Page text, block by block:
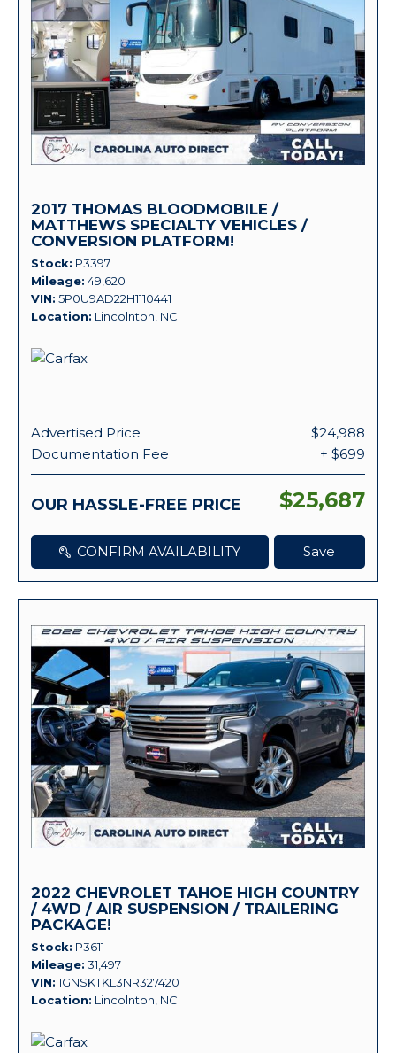
2017 THOMAS BLOODMOBILE /
MATTHEWS SPECIALTY VEHICLES /
CONVERSION PLATFORM!
Stock P3397
Mileage 49,620
VIN 5P0U9AD22H1110441
Location Lincolnton, NC
Advertised Price
$24,988
Documentation Fee
+ $699
OUR HASSLE-FREE PRICE $25,687
CONFIRM AVAILABILITY Save
2022 CHEVROLET TAHOE HIGH COUNTRY
/ 4WD / AIR SUSPENSION / TRAILERING
PACKAGE!
Stock P3611
Mileage 31,497
VIN 1GNSKTKL3NR327420
Location Lincolnton, NC